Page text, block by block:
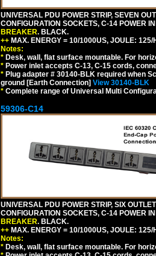
UNIVERSAL PDU POWER STRIP, SEVEN
CONFIGURATION SOCKETS, C-14 POWER
BREAKER. BLACK.
++ MAX. ENERGY = 10/1000US, JOULE: 125/
Notes:
* Desk, wall, flat surface mountable. For
* Power inlet accepts C-13, C-15 cords,
* Plug adapter # 30140-BLK required when
ground [Earth Connection] View 30140-BLK
* Complete range of Universal Multi
59306-C14
UNIVERSAL PDU POWER STRIP, SIX
CONFIGURATION SOCKETS, C-14 POWER
BREAKER. BLACK.
++ MAX. ENERGY = 10/1000US, JOULE: 125/
Notes:
* Desk, wall, flat surface mountable. For